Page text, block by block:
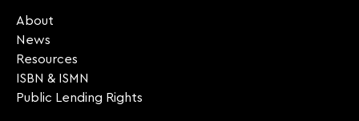
About
News
Resources
ISBN & ISMN
Public Lending Rights